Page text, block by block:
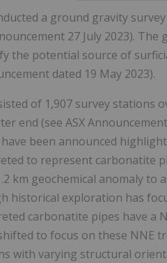
a ground gravity
27 July 2023).
the potential source of
dated 19 May 2023).
of 1,907 survey stations
end (see ASX
been announced
to represent carbonatite
km geochemical anomaly
historical exploration has
carbonatite pipes have a
to focus on these NNE
with varying structural